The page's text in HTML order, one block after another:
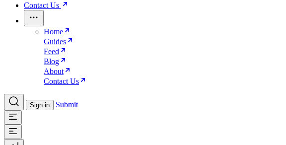
Contact Us
Home
Guides
Feed
Blog
About
Contact Us
Sign in Submit